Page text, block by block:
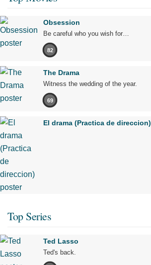
Obsession
Be careful who you wish for…
82
The Drama
Witness the wedding of the year.
69
El drama (Practica de direccion)
Top Series
Ted Lasso
Ted's back.